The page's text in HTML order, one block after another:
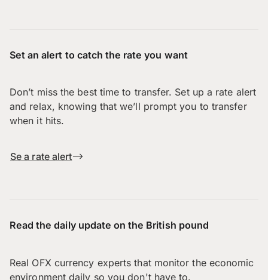
Set an alert to catch the rate you want
Don’t miss the best time to transfer. Set up a rate alert
and relax, knowing that we’ll prompt you to transfer
when it hits.
Se a rate alert
Read the daily update on the British pound
Real OFX currency experts that monitor the economic
environment daily so you don't have to.